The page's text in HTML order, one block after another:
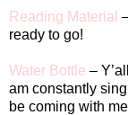
Reading Material
ready to go!
Water Bottle –
am constantly
be coming with